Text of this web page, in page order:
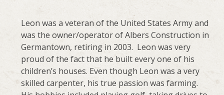
Leon was a veteran of the United States Army and
was the owner/operator of Albers Construction in
Germantown, retiring in 2003. Leon was very
proud of the fact that he built every one of his
children’s houses. Even though Leon was a very
skilled carpenter, his true passion was farming.